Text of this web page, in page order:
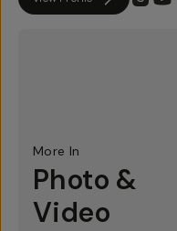
More In
Photo &
Video